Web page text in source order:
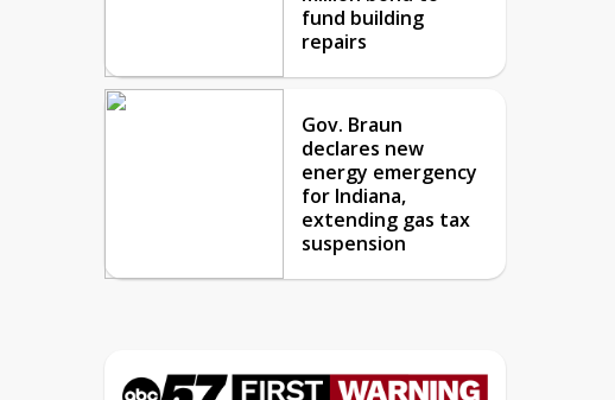
fund building
repairs
Gov. Braun
declares new
energy emergency
for Indiana,
extending gas tax
suspension